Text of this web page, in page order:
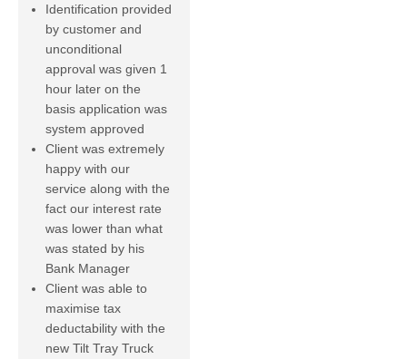
Identification provided
by customer and
unconditional
approval was given 1
hour later on the
basis application was
system approved
Client was extremely
happy with our
service along with the
fact our interest rate
was lower than what
was stated by his
Bank Manager
Client was able to
maximise tax
deductability with the
new Tilt Tray Truck